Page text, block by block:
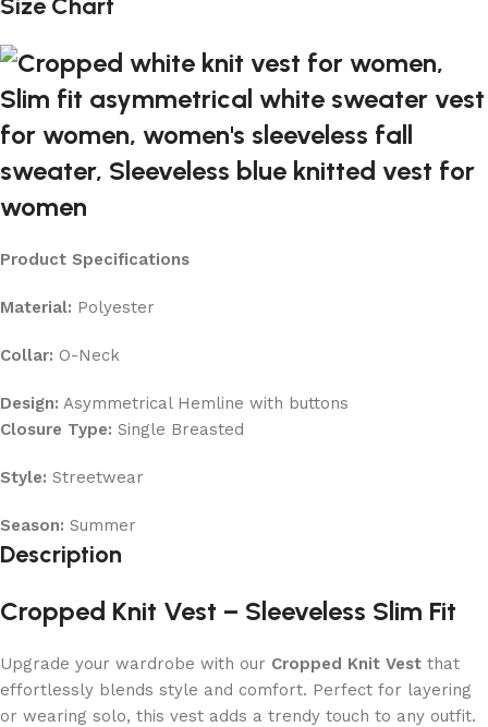
Product Specifications
Material: Polyester
Collar: O-Neck
Design: Asymmetrical Hemline with buttons
Closure Type: Single Breasted
Style: Streetwear
Season: Summer
Description
Cropped Knit Vest – Sleeveless Slim Fit
Upgrade your wardrobe with our Cropped Knit Vest that
effortlessly blends style and comfort. Perfect for layering
or wearing solo, this vest adds a trendy touch to any outfit.